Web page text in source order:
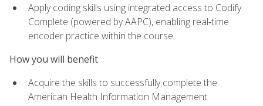
Apply coding skills using integrated access to Codify
Complete (powered by AAPC), enabling real‑time
encoder practice within the course
How you will benefit
Acquire the skills to successfully complete the
American Health Information Management